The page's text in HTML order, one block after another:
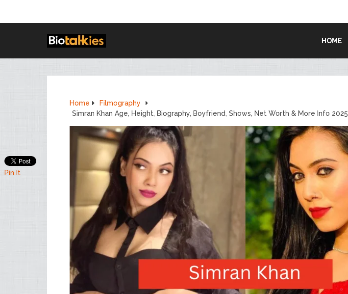
HOME
Home
Filmography
Simran Khan Age, Height, Biography, Boyfriend, Shows, Net Worth & More Info 2025
Pin It